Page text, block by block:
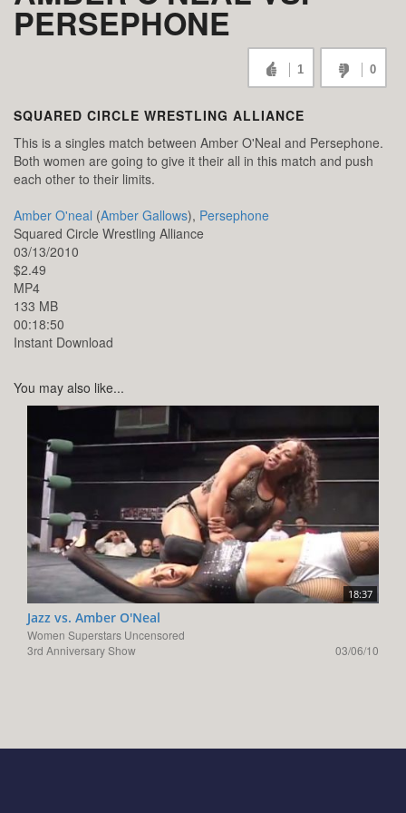
PERSEPHONE
1 0
SQUARED CIRCLE WRESTLING ALLIANCE
This is a singles match between Amber O'Neal and Persephone.
Both women are going to give it their all in this match and push
each other to their limits.
Amber O'neal (Amber Gallows), Persephone
Squared Circle Wrestling Alliance
03/13/2010
$2.49
MP4
133 MB
00:18:50
Instant Download
You may also like...
18:37
Jazz vs. Amber O'Neal
Women Superstars Uncensored
3rd Anniversary Show
03/06/10